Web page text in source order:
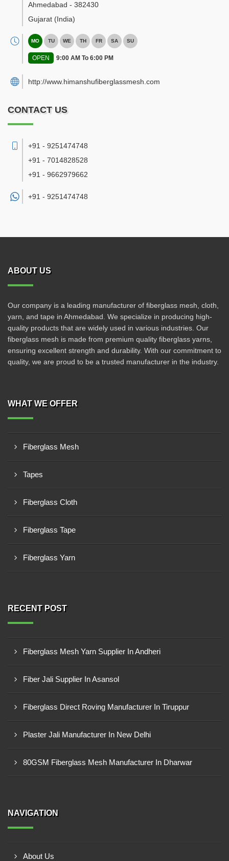
Ahmedabad - 382430
Gujarat (India)
MO TU WE TH FR SA SU
OPEN 9:00 AM To 6:00 PM
http://www.himanshufiberglassmesh.com
CONTACT US
+91 - 9251474748
+91 - 7014828528
+91 - 9662979662
+91 - 9251474748
ABOUT US
Our company is a leading manufacturer of fiberglass mesh, cloth,
yarn, and tape in Ahmedabad. We specialize in producing high-
quality products that are widely used in various industries. Our
fiberglass mesh is made from premium quality fiberglass yarns,
ensuring excellent strength and durability. With our commitment to
quality, we are proud to be a trusted manufacturer in the industry.
WHAT WE OFFER
Fiberglass Mesh
Tapes
Fiberglass Cloth
Fiberglass Tape
Fiberglass Yarn
RECENT POST
Fiberglass Mesh Yarn Supplier In Andheri
Fiber Jali Supplier In Asansol
Fiberglass Direct Roving Manufacturer In Tiruppur
Plaster Jali Manufacturer In New Delhi
80GSM Fiberglass Mesh Manufacturer In Dharwar
NAVIGATION
About Us